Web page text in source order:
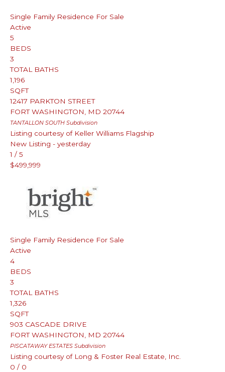
Single Family Residence For Sale
Active
5
BEDS
3
TOTAL BATHS
1,196
SQFT
12417 PARKTON STREET
FORT WASHINGTON
MD 20744
TANTALLON SOUTH Subdivision
Listing courtesy of Keller Williams Flagship
New Listing - yesterday
1 / 5
$499,999
Single Family Residence For Sale
Active
4
BEDS
3
TOTAL BATHS
1,326
SQFT
903 CASCADE DRIVE
FORT WASHINGTON
MD 20744
PISCATAWAY ESTATES Subdivision
Listing courtesy of Long & Foster Real Estate, Inc.
0 / 0